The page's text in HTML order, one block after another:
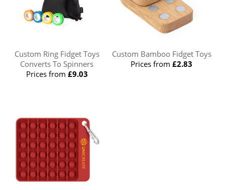
Custom Ring Fidget Toys
Converts To Spinners
Prices from £9.03
Custom Bamboo Fidget Toys
Prices from£2.83